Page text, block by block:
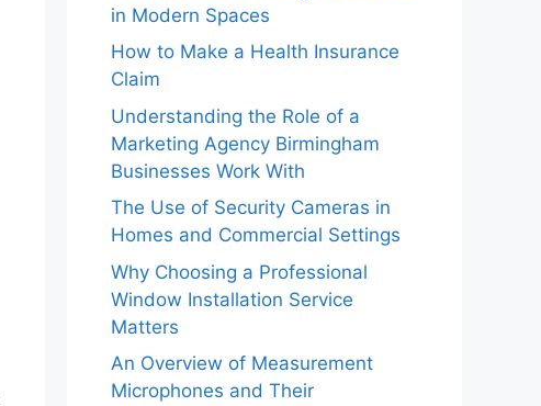
in Modern Spaces
How to Make a Health Insurance
Claim
Understanding the Role of a
Marketing Agency Birmingham
Businesses Work With
The Use of Security Cameras in
Homes and Commercial Settings
Why Choosing a Professional
Window Installation Service
Matters
An Overview of Measurement
Microphones and Their